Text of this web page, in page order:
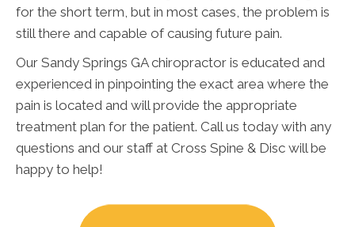
for the short term, but in most cases, the problem is
still there and capable of causing future pain.
Our Sandy Springs GA chiropractor is educated and
experienced in pinpointing the exact area where the
pain is located and will provide the appropriate
treatment plan for the patient. Call us today with any
questions and our staff at Cross Spine & Disc will be
happy to help!